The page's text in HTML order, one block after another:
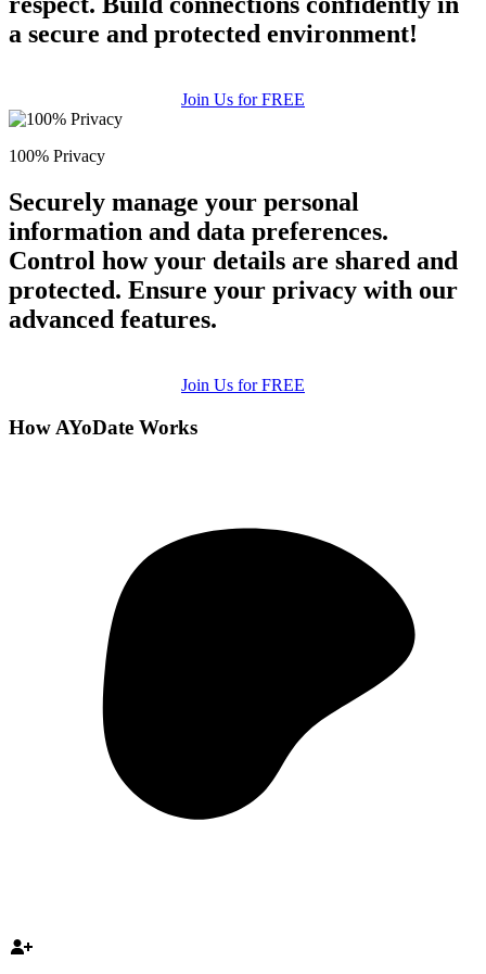
a secure and protected environment!
Join Us for FREE
100% Privacy
Securely manage your personal
information and data preferences.
Control how your details are shared and
protected. Ensure your privacy with our
advanced features.
Join Us for FREE
How AYoDate Works